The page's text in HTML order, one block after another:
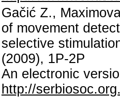
Gačić Z.,
of movement
selective
(2009), 1P-2P
An electronic
http://